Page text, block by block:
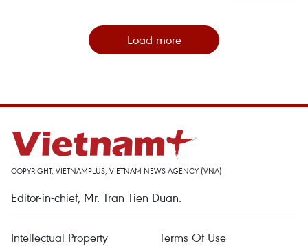
Load more
COPYRIGHT, VIETNAMPLUS, VIETNAM NEWS AGENCY (VNA)
Editor-in-chief, Mr. Tran Tien Duan.
Intellectual Property
Terms Of Use